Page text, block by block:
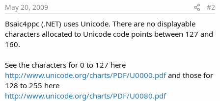
May 20, 2009 #2
Bsaic4ppc (.NET) uses Unicode. There are no displayable
characters allocated to Unicode code points between 127 and
160.
See the characters for 0 to 127 here
http://www.unicode.org/charts/PDF/U0000.pdfand those for
128 to 255 here
http://www.unicode.org/charts/PDF/U0080.pdf